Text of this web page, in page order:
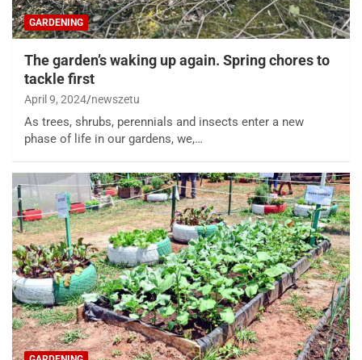
GARDENING
The garden’s waking up again. Spring chores to
tackle first
April 9, 2024 newszetu
As trees, shrubs, perennials and insects enter a new
phase of life in our gardens, we,…